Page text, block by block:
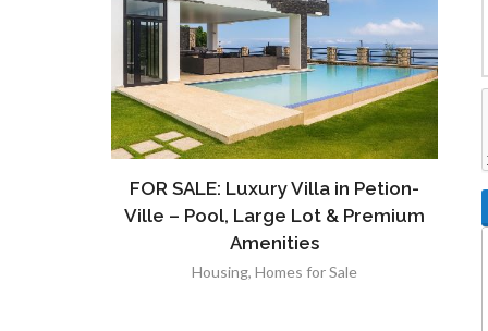
FOR SALE: Luxury Villa in Petion-
Ville – Pool, Large Lot & Premium
Amenities
Housing, Homes for Sale
À